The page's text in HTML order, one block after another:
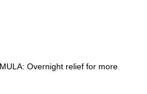
Overnight relief for more